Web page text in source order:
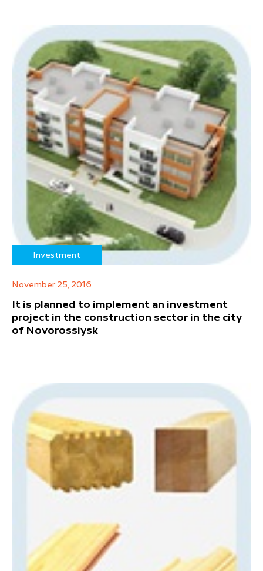
Investment
November 25, 2016
It is planned to implement an investment
project in the construction sector in the city
of Novorossiysk